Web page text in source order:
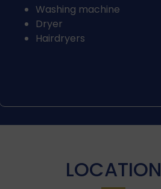
Washing machine
Dryer
Hairdryers
LOCATION